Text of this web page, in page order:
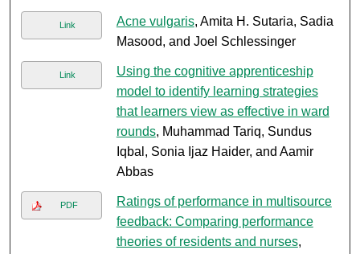
Link Acne vulgaris, Amita H. Sutaria, Sadia
Masood, and Joel Schlessinger
Link
Using the cognitive apprenticeship
model to identify learning strategies
that learners view as effective in ward
rounds, Muhammad Tariq, Sundus
Iqbal, Sonia Ijaz Haider, and Aamir
Abbas
PDF
Ratings of performance in multisource
feedback: Comparing performance
theories of residents and nurses,